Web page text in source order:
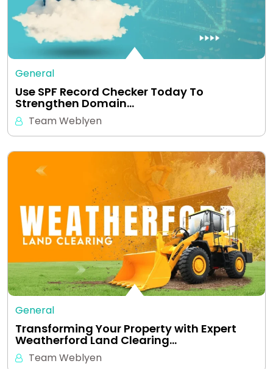
General
Use SPF Record Checker Today To
Strengthen Domain…
Team Weblyen
General
Transforming Your Property with Expert
Weatherford Land Clearing…
Team Weblyen